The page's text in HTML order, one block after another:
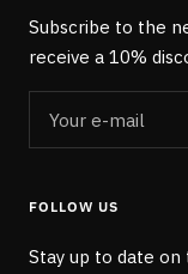
Subscribe to the
receive a 10%
Your e-mail
FOLLOW US
Stay up to date